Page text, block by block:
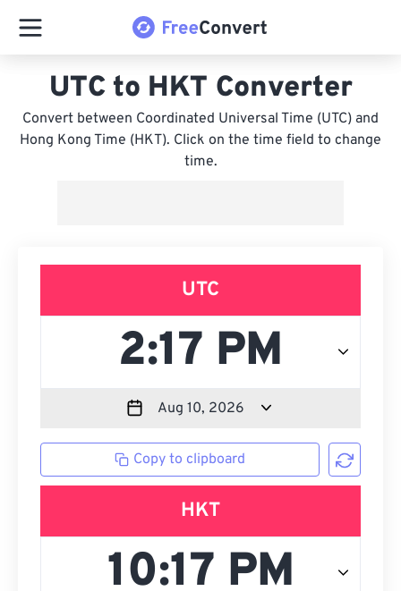
UTC to HKT Converter
Convert between Coordinated Universal Time (UTC) and
Hong Kong Time (HKT). Click on the time field to change
time.
UTC
Copy to clipboard
HKT